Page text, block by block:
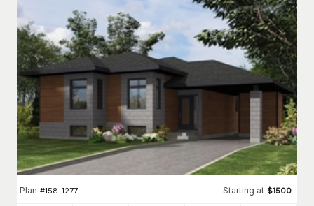
Plan #158-1277 Starting at $1500